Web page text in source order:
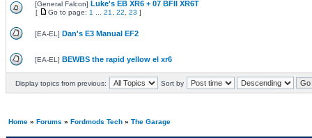
[General Falcon] Luke's EB XR6 + 07 BFII XR6T
[ Go to page: 1 21 22 23 ]
[EA-EL ] Dan's E3 Manual EF2
[EA-EL ] BEWBS the rapid yellow el xr6
Display topics from previous: Sort by
Home» Forums » Fordmods Tech» The Garage